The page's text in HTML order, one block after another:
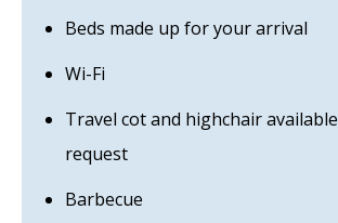
Beds made up for your arrival
Wi-Fi
Travel cot and highchair
request
Barbecue